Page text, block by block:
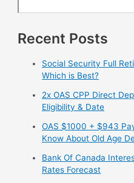
Recent Posts
Social Security Full
Which is Best?
2x OAS CPP Direct
Eligibility & Date
OAS $1000 + $943
Know About Old Age
Bank Of Canada
Rates Forecast